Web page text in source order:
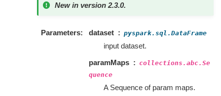
New in version 2.3.0.
Parameters dataset pyspark.sql.DataFrame
input dataset.
paramMaps
collections.abc.Se
quence
A Sequence of param maps.